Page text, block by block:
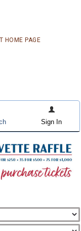
HOME PAGE
Sign In